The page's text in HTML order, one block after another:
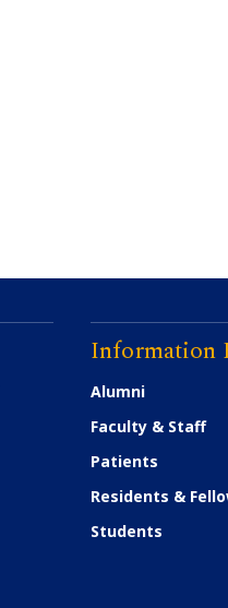
Information
Alumni
Faculty & Staff
Patients
Residents &
Students